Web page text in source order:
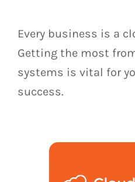
Every business is a
Getting the most
systems is vital for
success.